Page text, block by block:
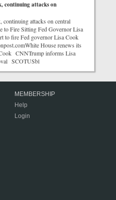
continuing attacks on
attacks on central
to Fire Sitting Fed Governor Lisa
to fire Fed governor Lisa Cook
House renews its
CNNTrump informs Lisa
SCOTUSbl
MEMBERSHIP
Help
Login